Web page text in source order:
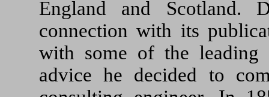
England and
connection with its
with some of the leading
advice he decided to